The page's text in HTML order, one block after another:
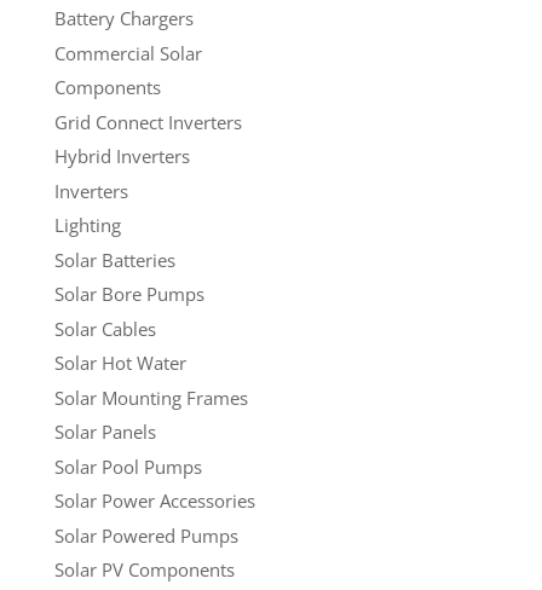
Battery Chargers
Commercial Solar
Components
Grid Connect Inverters
Hybrid Inverters
Inverters
Lighting
Solar Batteries
Solar Bore Pumps
Solar Cables
Solar Hot Water
Solar Mounting Frames
Solar Panels
Solar Pool Pumps
Solar Power Accessories
Solar Powered Pumps
Solar PV Components